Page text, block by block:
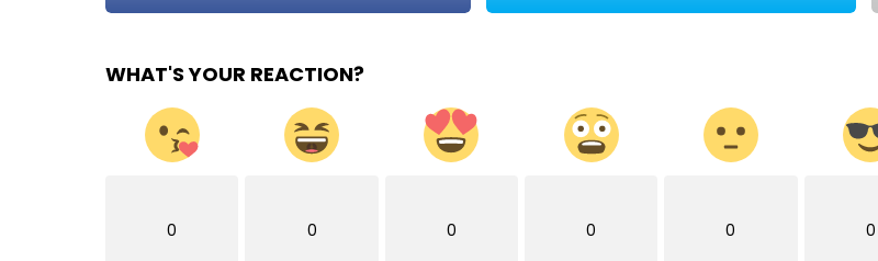
WHAT'S YOUR REACTION?
0 0 0 0 0 0